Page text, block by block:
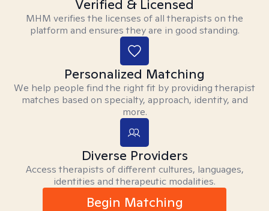
Verified & Licensed
MHM verifies the licenses of all therapists on the
platform and ensures they are in good standing.
Personalized Matching
We help people find the right fit by providing therapist
matches based on specialty, approach, identity, and
more.
Diverse Providers
Access therapists of different cultures, languages,
identities and therapeutic modalities.
Begin Matching